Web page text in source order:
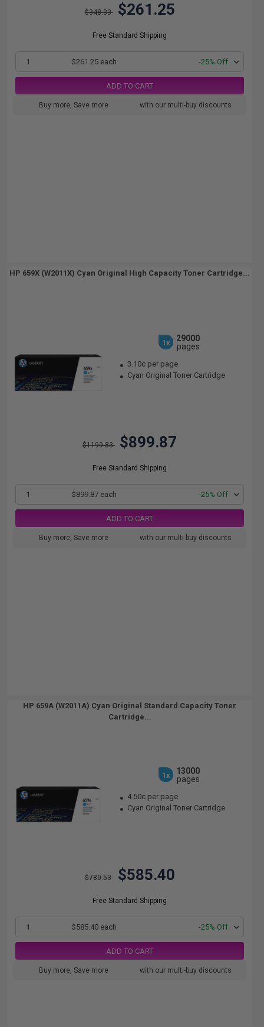
$348.33 $261.25
Free Standard Shipping
1 $261.25 each -25% Off
ADD TO CART
Buy more, Save more with our multi-buy discounts
HP 659X (W2011X) Cyan Original High Capacity Toner Cartridge...
1x
29000
pages
3.10c per page
Cyan Original Toner Cartridge
$1199.83 $899.87
Free Standard Shipping
1 $899.87 each -25% Off
ADD TO CART
Buy more, Save more with our multi-buy discounts
HP 659A (W2011A) Cyan Original Standard Capacity Toner
Cartridge...
1x
13000
pages
4.50c per page
Cyan Original Toner Cartridge
$780.53 $585.40
Free Standard Shipping
1 $585.40 each -25% Off
ADD TO CART
Buy more, Save more with our multi-buy discounts